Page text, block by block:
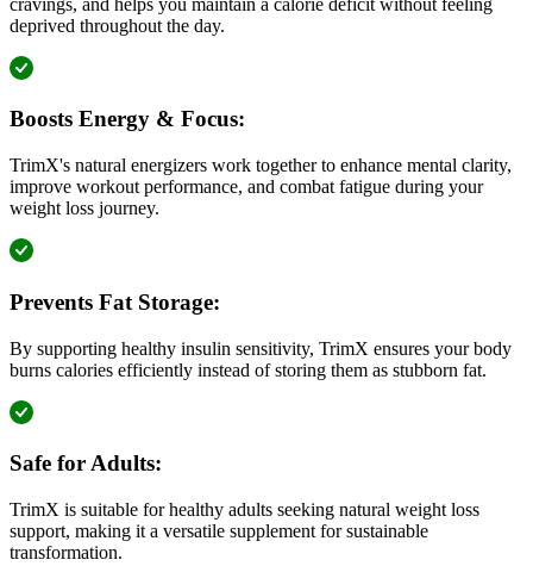
deprived throughout the day.
Boosts Energy & Focus:
TrimX's natural energizers work together to enhance mental clarity,
improve workout performance, and combat fatigue during your
weight loss journey.
Prevents Fat Storage:
By supporting healthy insulin sensitivity, TrimX ensures your body
burns calories efficiently instead of storing them as stubborn fat.
Safe for Adults:
TrimX is suitable for healthy adults seeking natural weight loss
support, making it a versatile supplement for sustainable
transformation.